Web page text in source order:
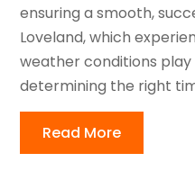
ensuring a smooth,
Loveland, which
weather conditions
determining the right
Read More